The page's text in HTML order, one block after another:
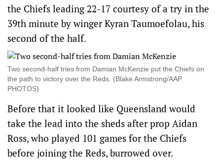
the Chiefs leading 22-17 courtesy of a try in the
39th minute by winger Kyran Taumoefolau, his
second of the half.
Two second-half tries from Damian McKenzie put the Chiefs on
the path to victory over the Reds. (Blake Armstrong/AAP
PHOTOS)
Before that it looked like Queensland would
take the lead into the sheds after prop Aidan
Ross, who played 101 games for the Chiefs
before joining the Reds, burrowed over.